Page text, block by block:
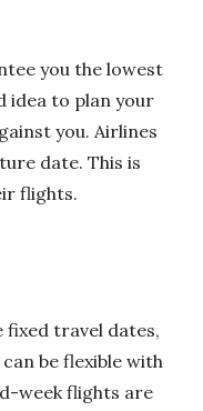
you the lowest
idea to plan your
you. Airlines
date. This is
flights.
fixed travel dates,
be flexible with
week flights are